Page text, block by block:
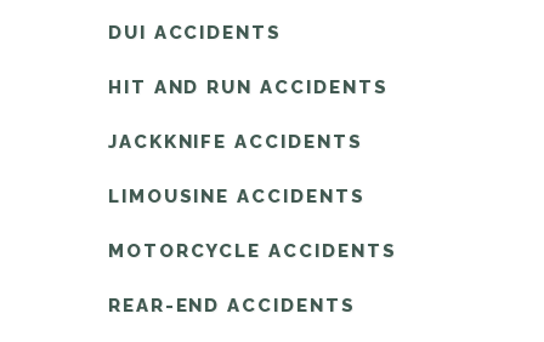
DUI ACCIDENTS
HIT AND RUN ACCIDENTS
JACKKNIFE ACCIDENTS
LIMOUSINE ACCIDENTS
MOTORCYCLE ACCIDENTS
REAR-END ACCIDENTS